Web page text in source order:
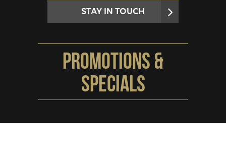
STAY IN TOUCH
Promotions &
Specials